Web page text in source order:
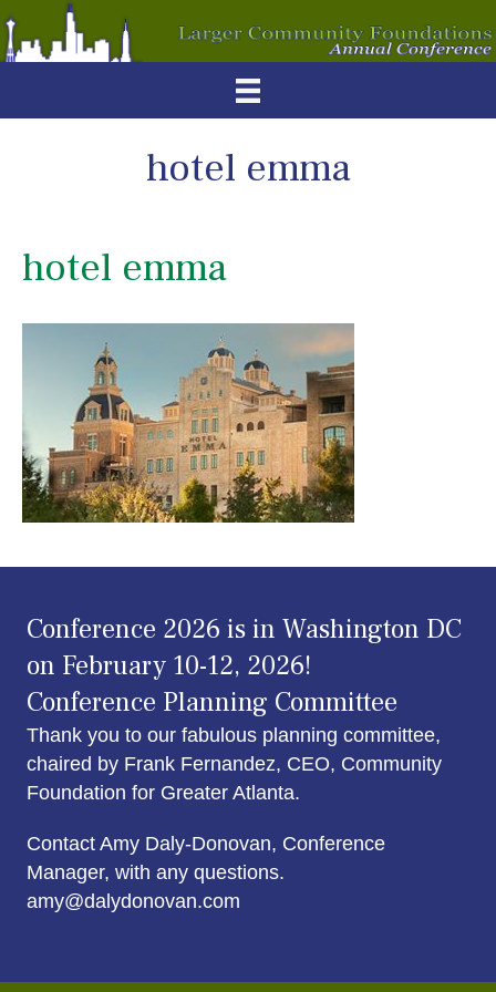
hotel emma
hotel emma
Conference 2026 is in Washington DC
on February 10-12, 2026!
Conference Planning Committee
Thank you to our fabulous planning committee,
chaired by Frank Fernandez, CEO, Community
Foundation for Greater Atlanta.
Contact Amy Daly-Donovan, Conference
Manager, with any questions.
amy@dalydonovan.com